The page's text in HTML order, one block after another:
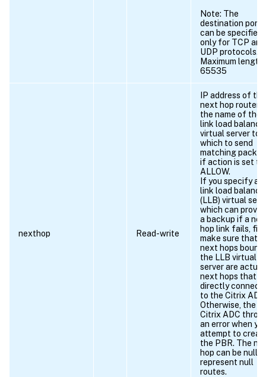
Note: The
destination port
can be specified
only for TCP and
UDP protocols.
Maximum length
65535
nexthop Read-write
IP address of the
next hop router
the name of the
link load
virtual server to
which to send
matching
if action is set to
ALLOW.
If you specify a
link load
(LLB) virtual
which can
a backup if a
hop link fails,
make sure that
next hops bound
the LLB virtual
server are
next hops that
directly
to the Citrix
Otherwise, the
Citrix ADC
an error when
attempt to
the PBR. The
hop can be null
represent null
routes.